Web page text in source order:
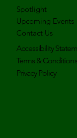
Spotlight
Upcoming Events
Contact Us
Accessibility
Terms & Conditions
Privacy Policy